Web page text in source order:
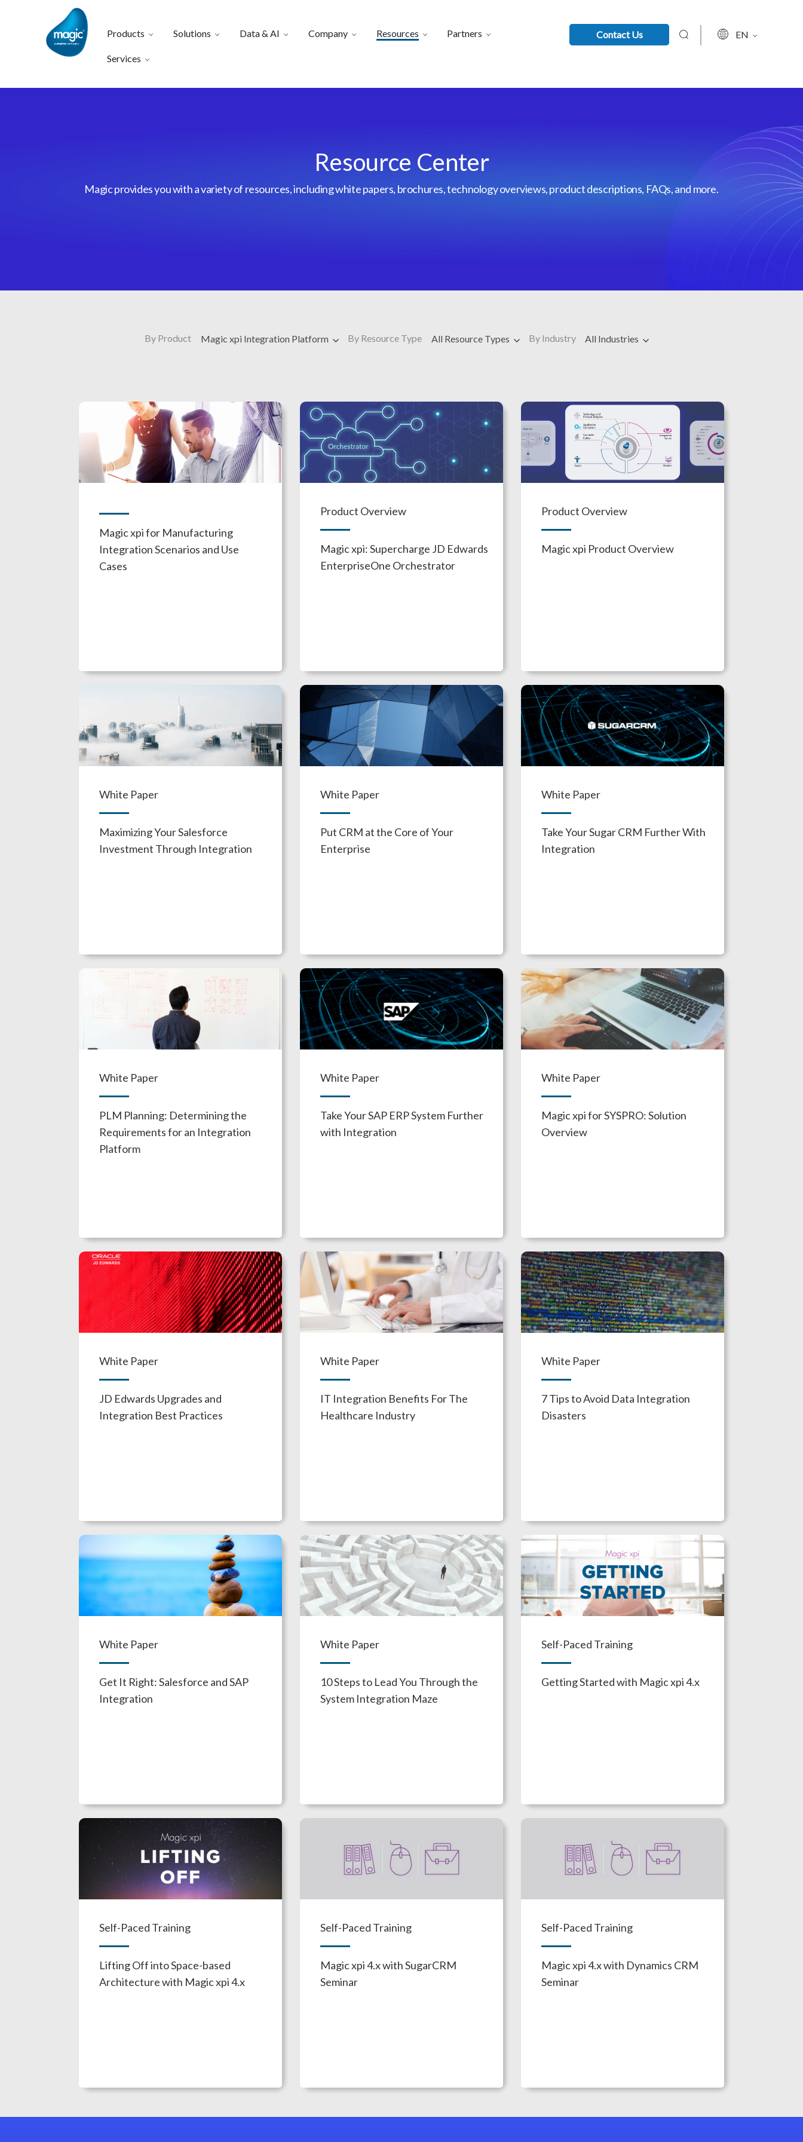
Products Solutions Data & AI Company Resources Partners
Services
Contact Us EN
Resource Center
Magic provides you with a variety of resources, including white papers, brochures, technology overviews, product descriptions, FAQs, and more.
By Product Magic xpi Integration Platform By Resource Type All Resource Types By Industry All Industries
Magic xpi for Manufacturing
Integration Scenarios and Use
Cases
Product Overview
Magic xpi: Supercharge JD Edwards
EnterpriseOne Orchestrator
Product Overview
Magic xpi Product Overview
White Paper
Maximizing Your Salesforce
Investment Through Integration
White Paper
Put CRM at the Core of Your
Enterprise
White Paper
Take Your Sugar CRM Further With
Integration
White Paper
PLM Planning: Determining the
Requirements for an Integration
Platform
White Paper
Take Your SAP ERP System Further
with Integration
White Paper
Magic xpi for SYSPRO: Solution
Overview
White Paper
JD Edwards Upgrades and
Integration Best Practices
White Paper
IT Integration Benefits For The
Healthcare Industry
White Paper
7 Tips to Avoid Data Integration
Disasters
White Paper
Get It Right: Salesforce and SAP
Integration
White Paper
10 Steps to Lead You Through the
System Integration Maze
Self-Paced Training
Getting Started with Magic xpi 4.x
Self-Paced Training
Lifting Off into Space-based
Architecture with Magic xpi 4.x
Self-Paced Training
Magic xpi 4.x with SugarCRM
Seminar
Self-Paced Training
Magic xpi 4.x with Dynamics CRM
Seminar